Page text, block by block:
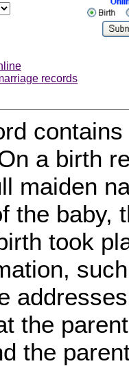
records
a birth
maiden
the baby,
took
the
the